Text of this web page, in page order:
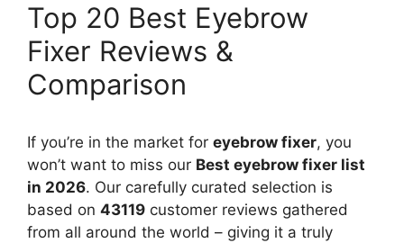
Top 20 Best Eyebrow
Fixer Reviews &
Comparison
If you’re in the market for eyebrow fixer, you
won’t want to miss our Best eyebrow fixer list
in 2026. Our carefully curated selection is
based on 43119 customer reviews gathered
from all around the world – giving it a truly